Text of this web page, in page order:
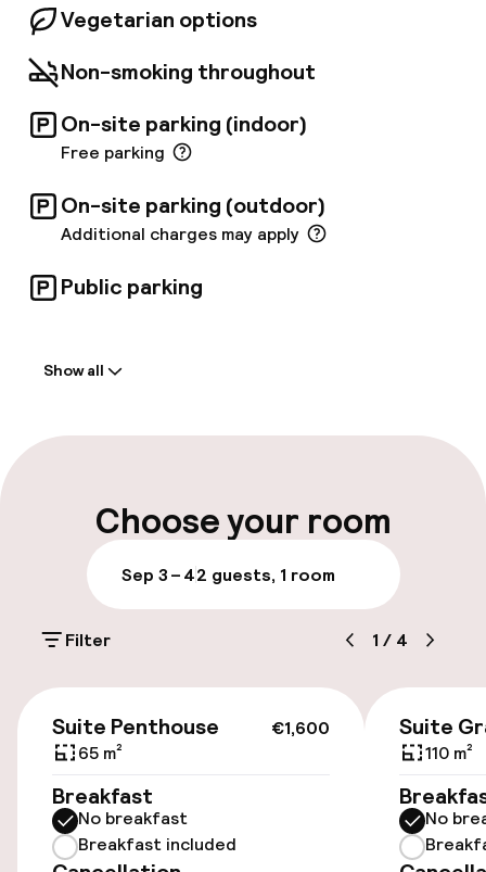
Vegetarian options
Non-smoking throughout
On-site parking (indoor)
Free parking
On-site parking (outdoor)
Additional charges may apply
Public parking
Late check-out possible
Luggage room
Parking & mobility
On-site parking (indoor)
Valet parking
Show all
Choose your room
Sep 3 – 42 guests, 1 room
Filter 1 / 4
€1,600
Suite Penthouse
65 m²
Breakfast
No breakfast
Breakfast included
Suite
110 m²
No